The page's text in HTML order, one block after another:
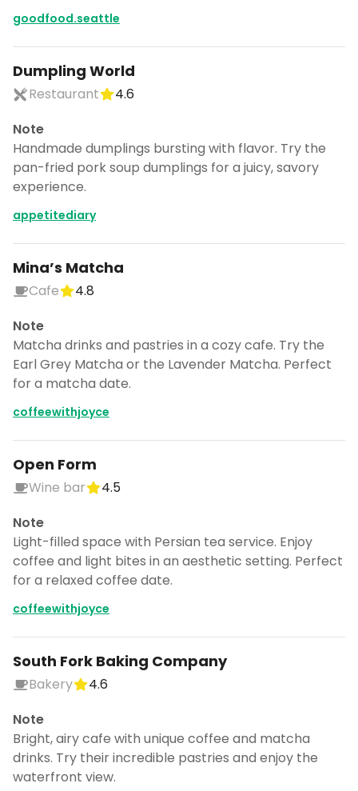
goodfood.seattle
Dumpling World
Restaurant
4.6
Note
Handmade dumplings bursting with flavor. Try the
pan-fried pork soup dumplings for a juicy, savory
experience.
appetitediary
Mina’s Matcha
Cafe
4.8
Note
Matcha drinks and pastries in a cozy cafe. Try the
Earl Grey Matcha or the Lavender Matcha. Perfect
for a matcha date.
coffeewithjoyce
Open Form
Wine bar
4.5
Note
Light-filled space with Persian tea service. Enjoy
coffee and light bites in an aesthetic setting. Perfect
for a relaxed coffee date.
coffeewithjoyce
South Fork Baking Company
Bakery
4.6
Note
Bright, airy cafe with unique coffee and matcha
drinks. Try their incredible pastries and enjoy the
waterfront view.